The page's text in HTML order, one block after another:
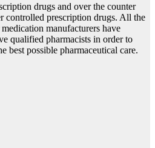
drugs and over the counter
controlled prescription drugs. All the
manufacturers have
qualified pharmacists in order to
best possible pharmaceutical care.